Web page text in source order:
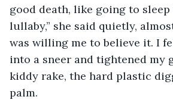
good death, like going to
lullaby,” she said quietly,
was willing me to believe it. I
into a sneer and tightened my
kiddy rake, the hard plastic
palm.